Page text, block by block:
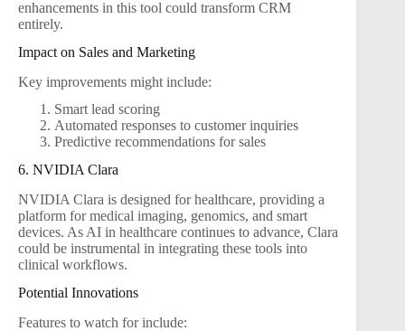
enhancements in this tool could transform CRM
entirely.
Impact on Sales and Marketing
Key improvements might include:
Smart lead scoring
Automated responses to customer inquiries
Predictive recommendations for sales
6. NVIDIA Clara
NVIDIA Clara is designed for healthcare, providing a
platform for medical imaging, genomics, and smart
devices. As AI in healthcare continues to advance, Clara
could be instrumental in integrating these tools into
clinical workflows.
Potential Innovations
Features to watch for include: